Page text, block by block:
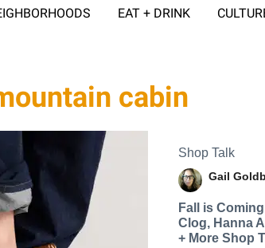
EAT + DRINK
cabin
Shop Talk
Gail
Fall is
Clog, Hanna
+ More Shop